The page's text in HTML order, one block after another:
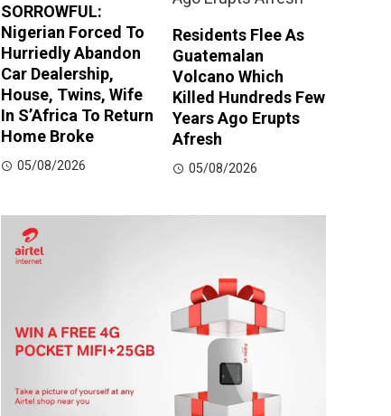
SORROWFUL:
Nigerian Forced To
Hurriedly Abandon
Car Dealership,
House, Twins, Wife
In S’Africa To Return
Home Broke
05/08/2026
Residents Flee As
Guatemalan
Volcano Which
Killed Hundreds Few
Years Ago Erupts
Afresh
05/08/2026